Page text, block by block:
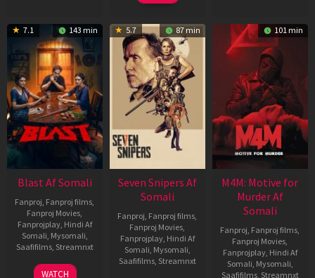
7.1 143 min
Blast Af Somali
Fanproj, Fanproj films,
Fanproj Movies,
Fanprojplay, Hindi Af
Somali, Mysomali,
Saafifilms, Streamnxt
28
WATCH
5.7 87 min
Seven Snipers Af
Somali
Fanproj, Fanproj films,
Fanproj Movies,
Fanprojplay, Hindi Af
Somali, Mysomali,
Saafifilms, Streamnxt
101 min
M4M: Motive for
Murder Af
Somali
Fanproj, Fanproj films,
Fanproj Movies,
Fanprojplay, Hindi Af
Somali, Mysomali,
Saafifilms, Streamnxt